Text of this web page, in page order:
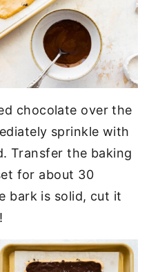
chocolate over the
sprinkle with
Transfer the baking
for about 30
bark is solid, cut it